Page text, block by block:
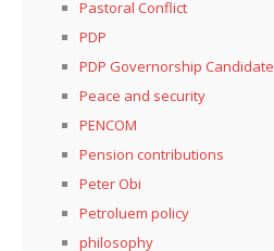
Pastoral Conflict
PDP
PDP Governorship Candidate
Peace and security
PENCOM
Pension contributions
Peter Obi
Petroluem policy
philosophy